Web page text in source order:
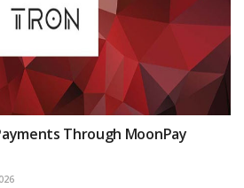
Through MoonPay